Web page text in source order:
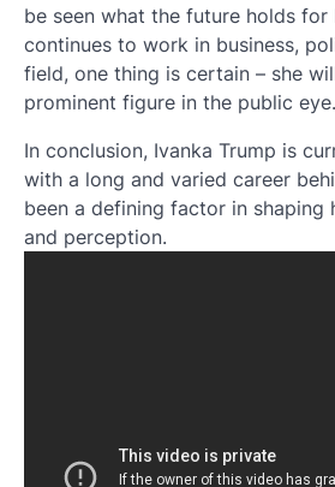
be seen what the future holds for
continues to work in business,
field, one thing is certain – she
prominent figure in the public eye.
In conclusion, Ivanka Trump is
with a long and varied career
been a defining factor in shaping
and perception.